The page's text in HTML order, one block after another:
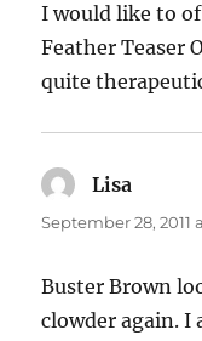
I would like to
Feather Teaser
quite
Lisa
September 28, 2011
Buster Brown
clowder again. I